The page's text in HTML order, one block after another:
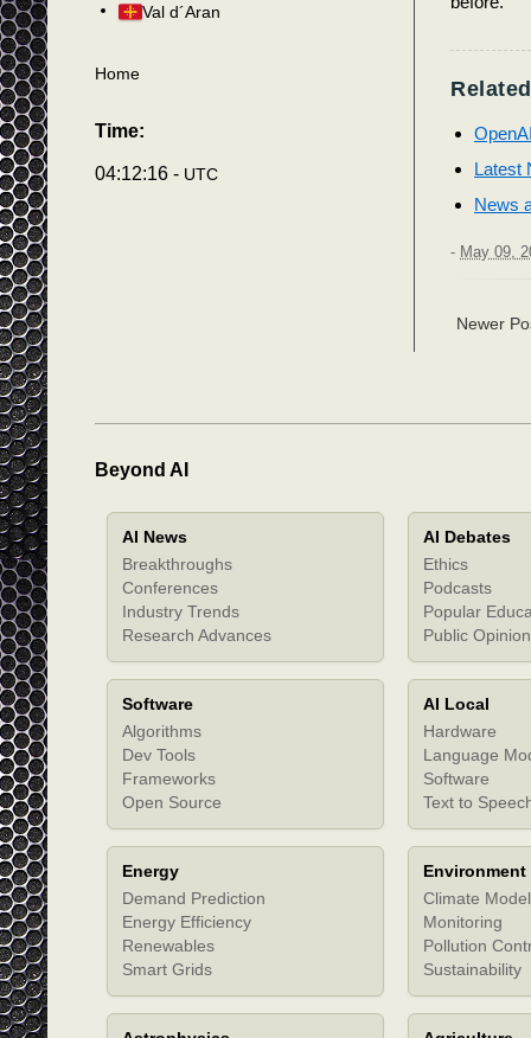
Latest
News
- May 09,
Newer
Val d´Aran
Home
Time:
04:12:19 - UTC
Beyond AI
AI News
Breakthroughs
Conferences
Industry Trends
Research Advances
AI Debates
Ethics
Podcasts
Popular
Public Opinion
Software
Algorithms
Dev Tools
Frameworks
Open Source
AI Local
Hardware
Language
Software
Text to
Energy
Demand Prediction
Energy Efficiency
Renewables
Smart Grids
Environment
Climate
Monitoring
Pollution
Sustainability